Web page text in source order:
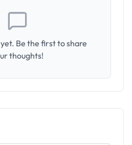
Be the first to share
thoughts!